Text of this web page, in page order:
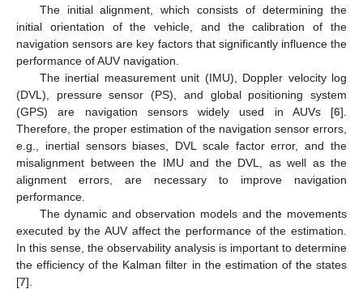
The initial alignment, which consists of determining the
initial orientation of the vehicle, and the calibration of the
navigation sensors are key factors that significantly influence the
performance of AUV navigation.
The inertial measurement unit (IMU), Doppler velocity log
(DVL), pressure sensor (PS), and global positioning system
(GPS) are navigation sensors widely used in AUVs [6].
Therefore, the proper estimation of the navigation sensor errors,
e.g., inertial sensors biases, DVL scale factor error, and the
misalignment between the IMU and the DVL, as well as the
alignment errors, are necessary to improve navigation
performance.
The dynamic and observation models and the movements
executed by the AUV affect the performance of the estimation.
In this sense, the observability analysis is important to determine
the efficiency of the Kalman filter in the estimation of the states
[7].